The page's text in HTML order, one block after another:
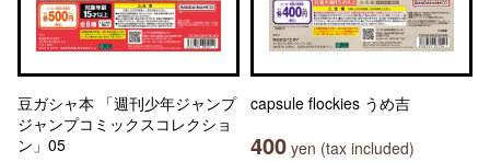
豆ガシャ本 「週刊少年ジャンプ
ジャンプコミックスコレクショ
ン」05
capsule flockies うめ吉
400 yen (tax included)